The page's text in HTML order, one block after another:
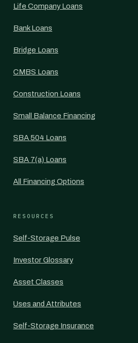
Life Company Loans
Bank Loans
Bridge Loans
CMBS Loans
Construction Loans
Small Balance Financing
SBA 504 Loans
SBA 7(a) Loans
All Financing Options
RESOURCES
Self-Storage Pulse
Investor Glossary
Asset Classes
Uses and Attributes
Self-Storage Insurance